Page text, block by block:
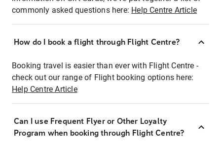
commonly asked questions here: Help Centre Article
How do I book a flight through Flight Centre?
Booking travel is easier than ever with Flight Centre -
check out our range of Flight booking options here:
Help Centre Article
Can I use Frequent Flyer or Other Loyalty
Program when booking through Flight Centre?